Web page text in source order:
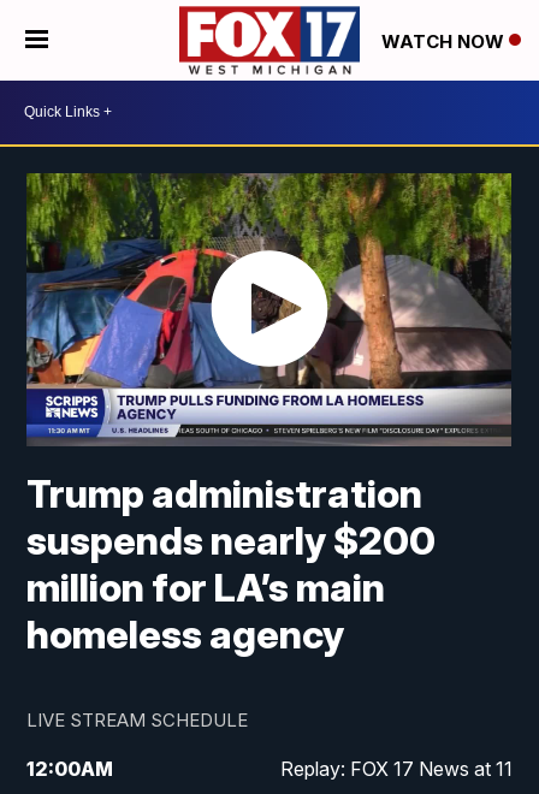
WATCH NOW
Trump administration
suspends nearly $200
million for LA’s main
homeless agency
LIVE STREAM SCHEDULE
12:00AM Replay: FOX 17 News at 11